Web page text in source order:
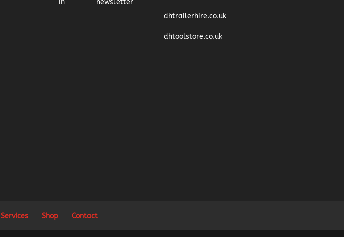
dhtrailerhire.co.uk
dhtoolstore.co.uk
Services Shop Contact